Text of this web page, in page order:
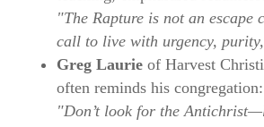
"The Rapture is not an
call to live with urgency,
Greg Laurieof Harvest
often reminds his congregation:
"Don’t look for the